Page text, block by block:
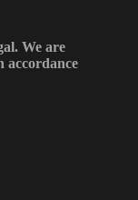
We are
accordance